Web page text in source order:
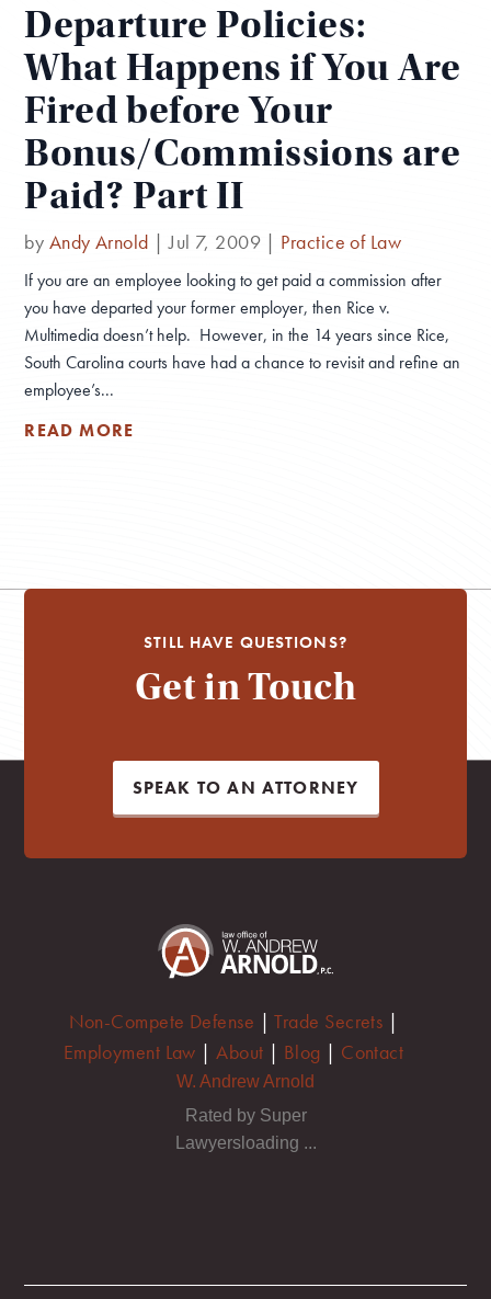
Departure Policies:
What Happens if You Are
Fired before Your
Bonus/Commissions are
Paid? Part II
by Andy Arnold |Jul 7, 2009 | Practice of Law
If you are an employee looking to get paid a commission after
you have departed your former employer, then Rice v.
Multimedia doesn’t help. However, in the 14 years since Rice,
South Carolina courts have had a chance to revisit and refine an
employee’s...
READ MORE
STILL HAVE QUESTIONS?
Get in Touch
SPEAK TO AN ATTORNEY
Non-Compete Defense |Trade Secrets |
Employment Law |About | Blog | Contact
W. Andrew Arnold
Rated by Super
Lawyersloading ...